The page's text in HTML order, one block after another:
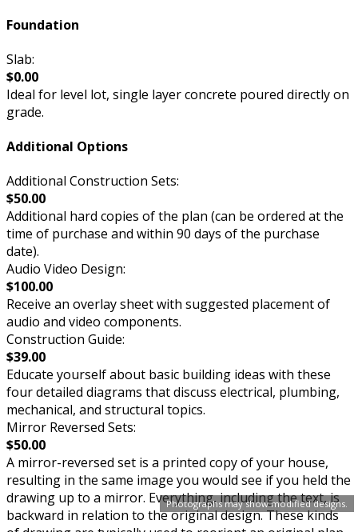
Photographs may show modified designs.
Foundation
Slab:
$0.00
Ideal for level lot, single layer concrete poured directly on
grade.
Additional Options
Additional Construction Sets:
$50.00
Additional hard copies of the plan (can be ordered at the
time of purchase and within 90 days of the purchase
date).
Audio Video Design:
$100.00
Receive an overlay sheet with suggested placement of
audio and video components.
Construction Guide:
$39.00
Educate yourself about basic building ideas with these
four detailed diagrams that discuss electrical, plumbing,
mechanical, and structural topics.
Mirror Reversed Sets:
$50.00
A mirror-reversed set is a printed copy of your house,
resulting in the same image you would see if you held the
drawing up to a mirror. Everything, including the text, is
backward in relation to the original design. These kinds